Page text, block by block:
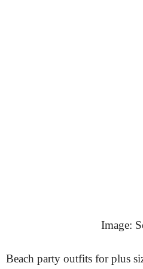
Image:
Beach party outfits for plus